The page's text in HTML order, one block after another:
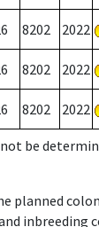
8202 2022
8202 2022
8202 2022
be
inbreeding